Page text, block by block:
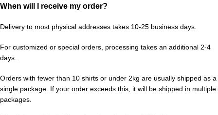
Sizes range from S to XXL. Enjoy free worldwide shipping on
orders of 3+ items. Hassle-free returns and dedicated customer
When will I receive my order?
Delivery to most physical addresses takes 10-25 business days.
For customized or special orders, processing takes an additional 2-4
days.
Orders with fewer than 10 shirts or under 2kg are usually shipped as a
single package. If your order exceeds this, it will be shipped in multiple
packages.